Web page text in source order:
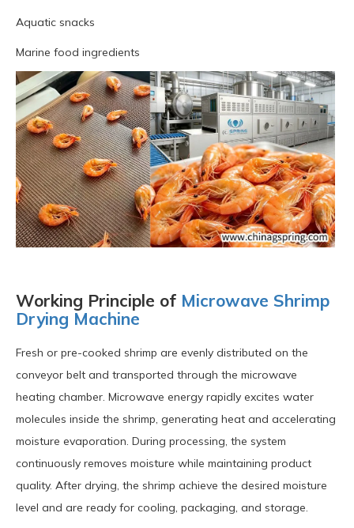
Aquatic snacks
Marine food ingredients
Working Principle of Microwave Shrimp
Drying Machine
Fresh or pre-cooked shrimp are evenly distributed on the
conveyor belt and transported through the microwave
heating chamber. Microwave energy rapidly excites water
molecules inside the shrimp, generating heat and accelerating
moisture evaporation. During processing, the system
continuously removes moisture while maintaining product
quality. After drying, the shrimp achieve the desired moisture
level and are ready for cooling, packaging, and storage.